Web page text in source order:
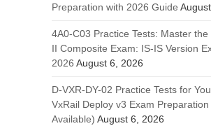
Preparation with 2026 Guide
4A0-C03 Practice Tests: Master the
II Composite Exam: IS-IS Version
2026 August 6, 2026
D-VXR-DY-02 Practice Tests for
VxRail Deploy v3 Exam
Available) August 6, 2026